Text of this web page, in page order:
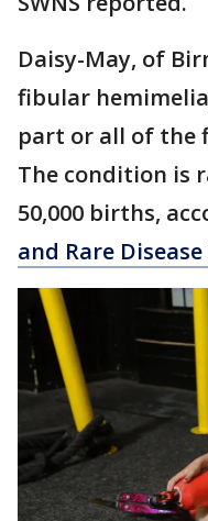
Daisy-May, of
fibular
part or all of the
The condition is
50,000 births,
and Rare